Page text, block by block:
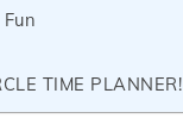
TIME PLANNER!